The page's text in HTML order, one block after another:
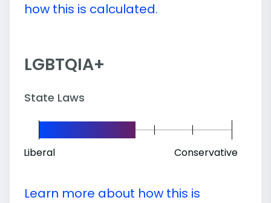
how this is calculated.
LGBTQIA+
State Laws
Liberal Conservative
Learn more about how this is